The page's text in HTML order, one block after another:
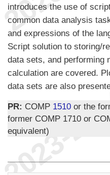
introduces the use of
common data analysis
and expressions of the
Script solution to storing/
data sets, and performing
calculation are covered.
data sets are also
PR: COMP 1510 or the
former COMP 1710 or
equivalent)